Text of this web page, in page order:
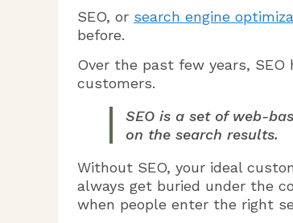
SEO, or search engine
before.
Over the past few years,
customers.
SEO is a set of web-
on the search results.
Without SEO, your ideal
always get buried under the
when people enter the right